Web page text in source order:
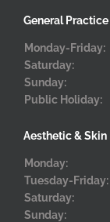
General
Monday-Friday:
Saturday:
Sunday:
Public Holiday:
Aesthetic & Skin
Monday:
Tuesday-Friday:
Saturday:
Sunday: